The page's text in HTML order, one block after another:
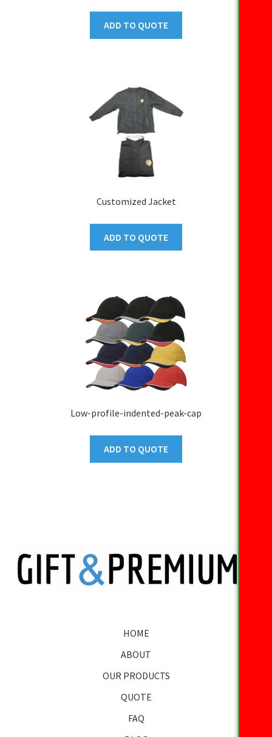
ADD TO QUOTE
Customized Jacket
ADD TO QUOTE
Low-profile-indented-peak-cap
ADD TO QUOTE
HOME
ABOUT
OUR PRODUCTS
QUOTE
FAQ